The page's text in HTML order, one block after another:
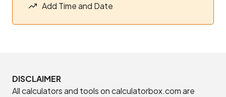
Add Time and Date
DISCLAIMER
All calculators and tools on calculatorbox.com are